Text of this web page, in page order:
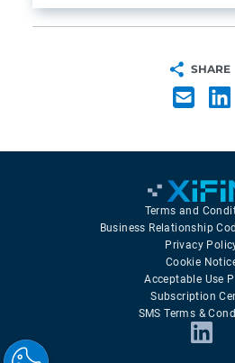
SHARE
Terms and
Business Relationship
Privacy
Cookie
Acceptable Use
Subscription
SMS Terms &